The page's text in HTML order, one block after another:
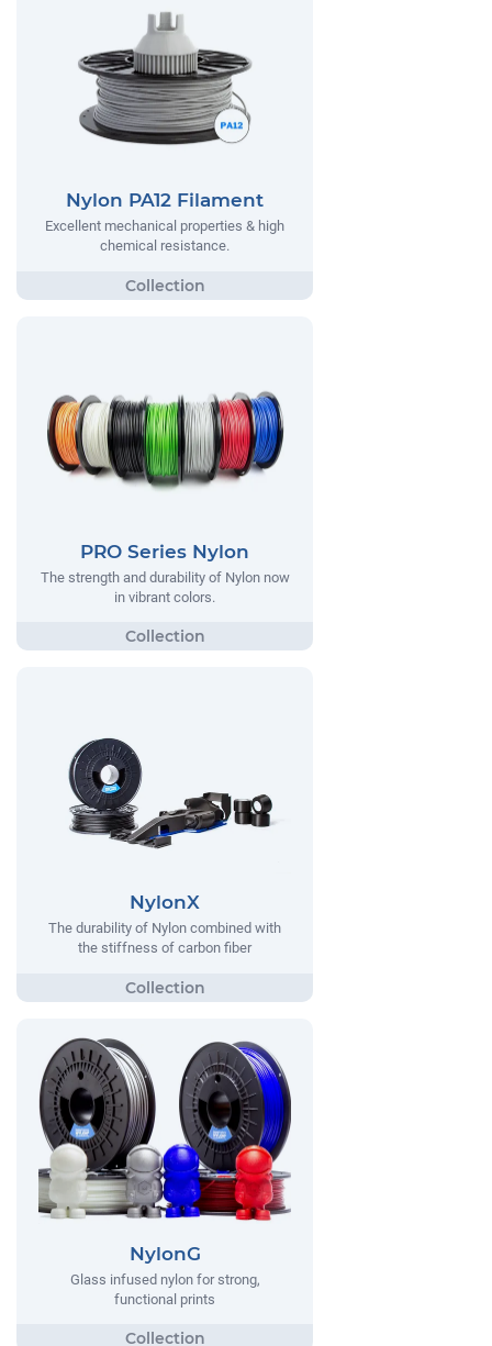
Nylon PA12 Filament
Excellent mechanical properties & high
chemical resistance.
PRO Series Nylon
The strength and durability of Nylon now
in vibrant colors.
NylonX
The durability of Nylon combined with
the stiffness of carbon fiber
NylonG
Glass infused nylon for strong,
functional prints